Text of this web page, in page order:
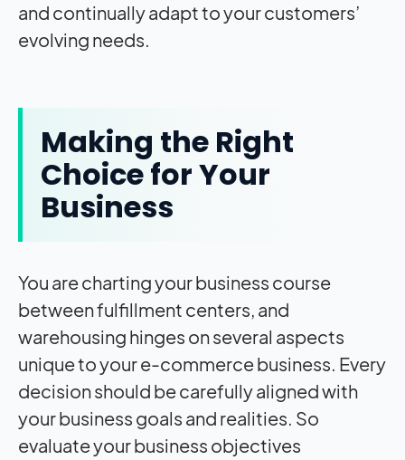
and continually adapt to your customers’
evolving needs.
Making the Right
Choice for Your
Business
You are charting your business course
between fulfillment centers, and
warehousing hinges on several aspects
unique to your e-commerce business. Every
decision should be carefully aligned with
your business goals and realities. So
evaluate your business objectives